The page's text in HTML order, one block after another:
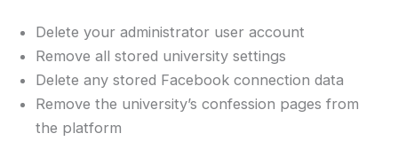
Delete your administrator user account
Remove all stored university settings
Delete any stored Facebook connection data
Remove the university’s confession pages from
the platform